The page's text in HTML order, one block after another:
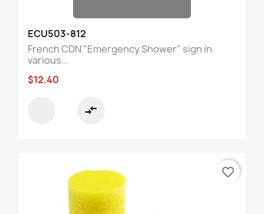
ECU503-812
French CDN "Emergency Shower" sign in
various...
$12.40
compare_arrows
favorite_border